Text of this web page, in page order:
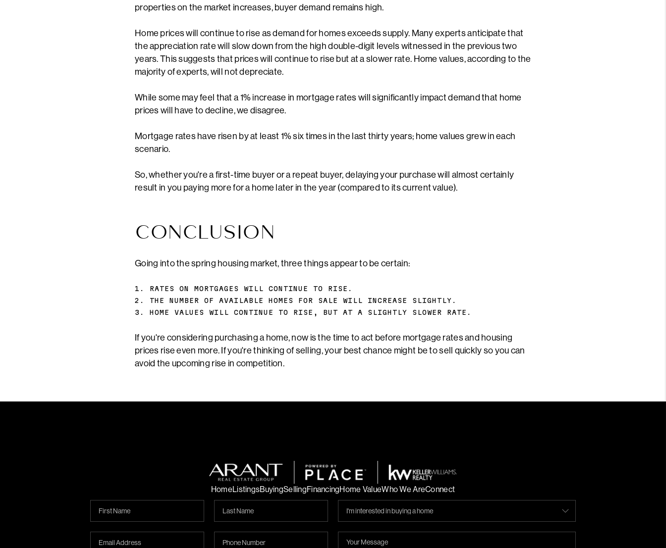
properties on the market increases, buyer demand remains high.
Home prices will continue to rise as demand for homes exceeds supply. Many experts anticipate that
the appreciation rate will slow down from the high double-digit levels witnessed in the previous two
years. This suggests that prices will continue to rise but at a slower rate. Home values, according to the
majority of experts, will not depreciate.
While some may feel that a 1% increase in mortgage rates will significantly impact demand that home
prices will have to decline, we disagree.
Mortgage rates have risen by at least 1% six times in the last thirty years; home values grew in each
scenario.
So, whether you're a first-time buyer or a repeat buyer, delaying your purchase will almost certainly
result in you paying more for a home later in the year (compared to its current value).
CONCLUSION
Going into the spring housing market, three things appear to be certain:
1. RATES ON MORTGAGES WILL CONTINUE TO RISE.
2. THE NUMBER OF AVAILABLE HOMES FOR SALE WILL INCREASE SLIGHTLY.
3. HOME VALUES WILL CONTINUE TO RISE, BUT AT A SLIGHTLY SLOWER RATE.
If you're considering purchasing a home, now is the time to act before mortgage rates and housing
prices rise even more. If you're thinking of selling, your best chance might be to sell quickly so you can
avoid the upcoming rise in competition.
HomeListingsBuyingSellingFinancingHome ValueWho We AreConnect